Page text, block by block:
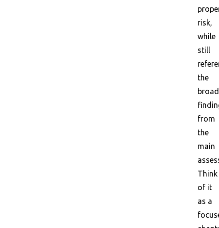
risk,
while
still
the
from
the
main
Think
of it
as a